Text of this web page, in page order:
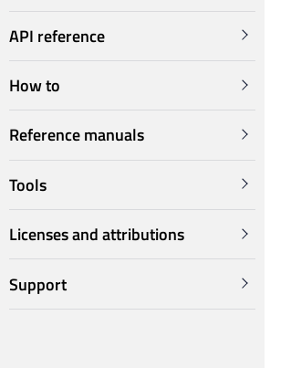
API reference
How to
Reference manuals
Tools
Licenses and attributions
Support